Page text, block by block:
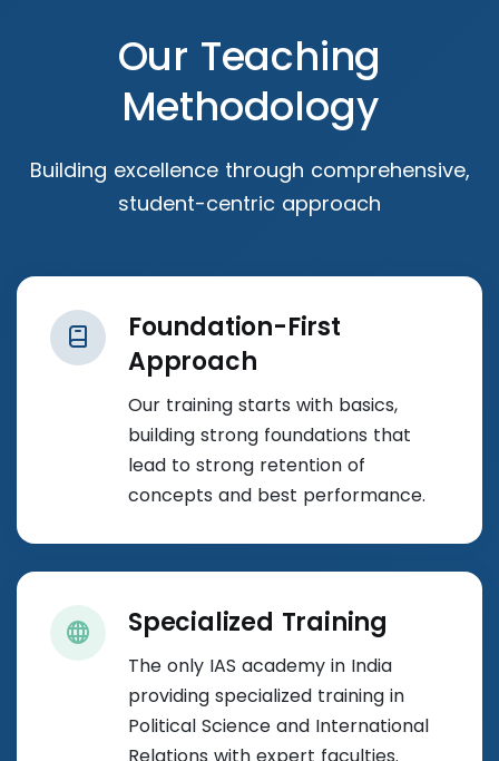
Our Teaching
Methodology
Building excellence through comprehensive,
student-centric approach
Foundation-First
Approach
Our training starts with basics,
building strong foundations that
lead to strong retention of
concepts and best performance.
Specialized Training
The only IAS academy in India
providing specialized training in
Political Science and International